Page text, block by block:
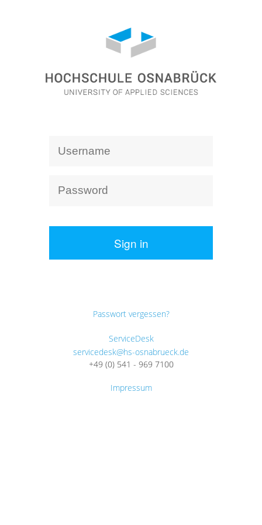
Sign in
Passwort vergessen?
ServiceDesk
servicedesk@hs-osnabrueck.de
+49 (0) 541 - 969 7100
Impressum